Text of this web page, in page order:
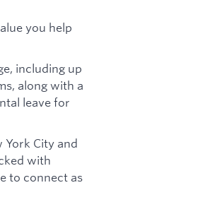
you help
including up
along with a
leave for
City and
with
to connect as